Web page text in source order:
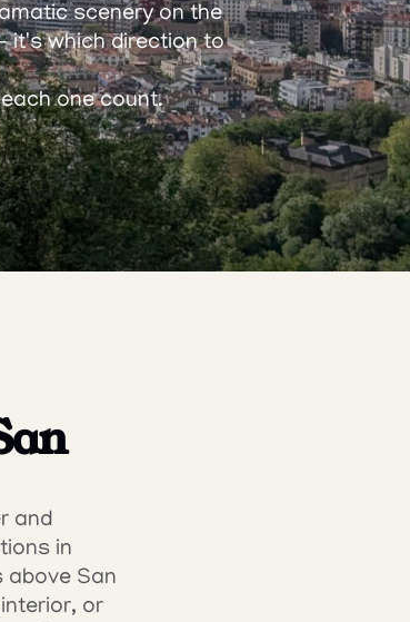
scenery on the
it's which direction to
one count.
and
in
above San
or